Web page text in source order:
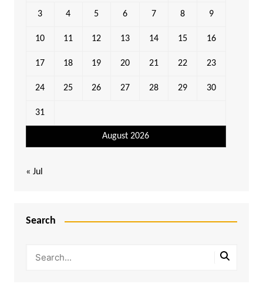
August 2026
3 4 5 6 7 8 9
10 11 12 13 14 15 16
17 18 19 20 21 22 23
24 25 26 27 28 29 30
31
« Jul
Search